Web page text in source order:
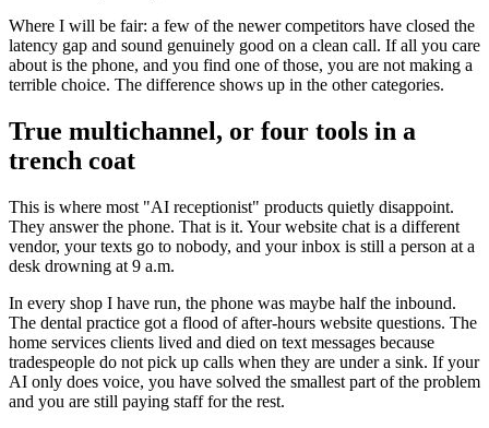
Where I will be fair: a few of the newer competitors have closed the
latency gap and sound genuinely good on a clean call. If all you care
about is the phone, and you find one of those, you are not making a
terrible choice. The difference shows up in the other categories.
True multichannel, or four tools in a
trench coat
This is where most "AI receptionist" products quietly disappoint.
They answer the phone. That is it. Your website chat is a different
vendor, your texts go to nobody, and your inbox is still a person at a
desk drowning at 9 a.m.
In every shop I have run, the phone was maybe half the inbound.
The dental practice got a flood of after-hours website questions. The
home services clients lived and died on text messages because
tradespeople do not pick up calls when they are under a sink. If your
AI only does voice, you have solved the smallest part of the problem
and you are still paying staff for the rest.